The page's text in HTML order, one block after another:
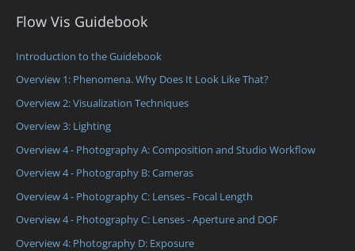
Flow Vis Guidebook
Introduction to the Guidebook
Overview 1: Phenomena. Why Does It Look Like That?
Overview 2: Visualization Techniques
Overview 3: Lighting
Overview 4 - Photography A: Composition and Studio Workflow
Overview 4 - Photography B: Cameras
Overview 4 - Photography C: Lenses - Focal Length
Overview 4 - Photography C: Lenses - Aperture and DOF
Overview 4: Photography D: Exposure